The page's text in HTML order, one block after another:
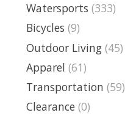
Watersports (333)
Bicycles (9)
Outdoor Living (45)
Apparel (61)
Transportation (59)
Clearance (0)